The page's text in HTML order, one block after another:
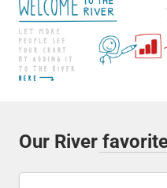
Our River